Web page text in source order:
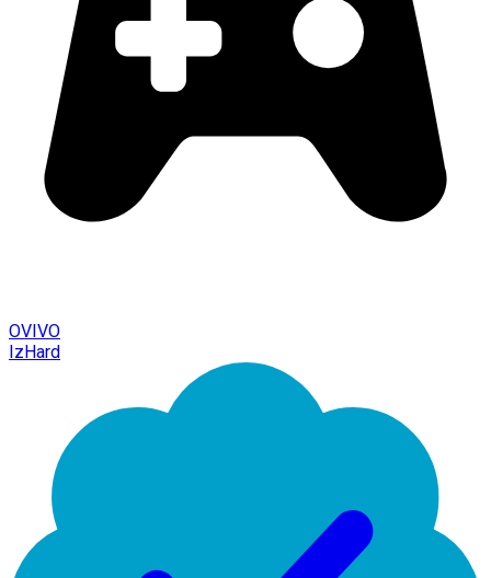
OVIVO
IzHard